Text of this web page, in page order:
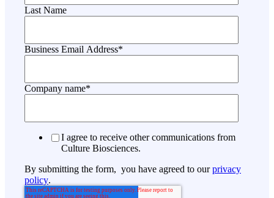
Last Name
Business Email Address*
Company name*
I agree to receive other communications from
Culture Biosciences.
By submitting the form, you have agreed to ourprivacy
policy.